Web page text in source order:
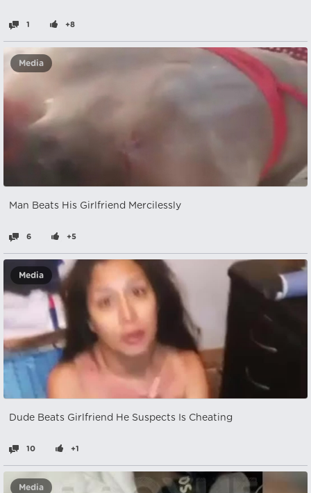
1 +8
Media
Man Beats His Girlfriend Mercilessly
6 +5
Media
Dude Beats Girlfriend He Suspects Is Cheating
10 +1
Media